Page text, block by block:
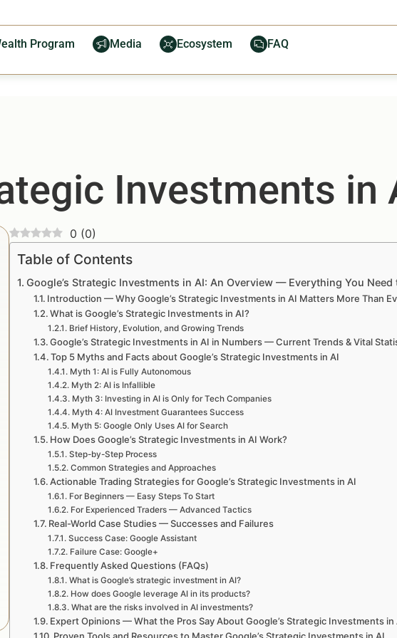
Program Media Ecosystem FAQ
Investments in
0 (0)
Table of Contents
Google’s Strategic Investments in AI: An Overview — Everything You Need
Introduction — Why Google’s Strategic Investments in AI Matters More Than
What is Google’s Strategic Investments in AI?
Brief History, Evolution, and Growing Trends
Google’s Strategic Investments in AI in Numbers — Current Trends & Vital
Top 5 Myths and Facts about Google’s Strategic Investments in AI
Myth 1: AI is Fully Autonomous
Myth 2: AI is Infallible
Myth 3: Investing in AI is Only for Tech Companies
Myth 4: AI Investment Guarantees Success
Myth 5: Google Only Uses AI for Search
How Does Google’s Strategic Investments in AI Work?
Step-by-Step Process
Common Strategies and Approaches
Actionable Trading Strategies for Google’s Strategic Investments in AI
For Beginners — Easy Steps To Start
For Experienced Traders — Advanced Tactics
Real-World Case Studies — Successes and Failures
Success Case: Google Assistant
Failure Case: Google+
Frequently Asked Questions (FAQs)
What is Google’s strategic investment in AI?
How does Google leverage AI in its products?
What are the risks involved in AI investments?
Expert Opinions — What the Pros Say About Google’s Strategic Investments in